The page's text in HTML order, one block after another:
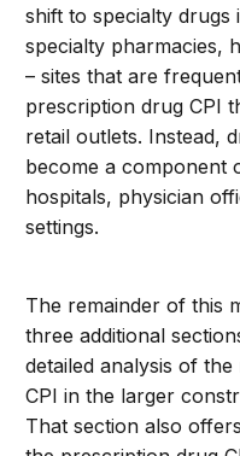
shift to specialty drugs
specialty pharmacies,
– sites that are
prescription drug CPI
retail outlets. Instead,
become a component
hospitals, physician
settings.
The remainder of this
three additional
detailed analysis of
CPI in the larger
That section also